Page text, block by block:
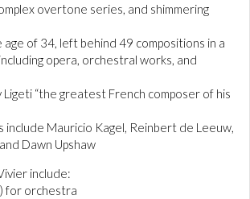
overtone series, and shimmering
of 34, left behind 49 compositions in a
opera, orchestral works, and
Ligeti “the greatest French composer of his
include Mauricio Kagel, Reinbert de Leeuw,
Dawn Upshaw
include:
for orchestra